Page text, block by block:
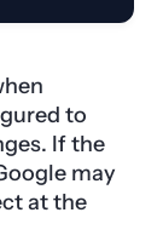
to
If the
may
at the